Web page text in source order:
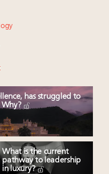
has struggled to
What is the current
pathway to leadership
in luxury?